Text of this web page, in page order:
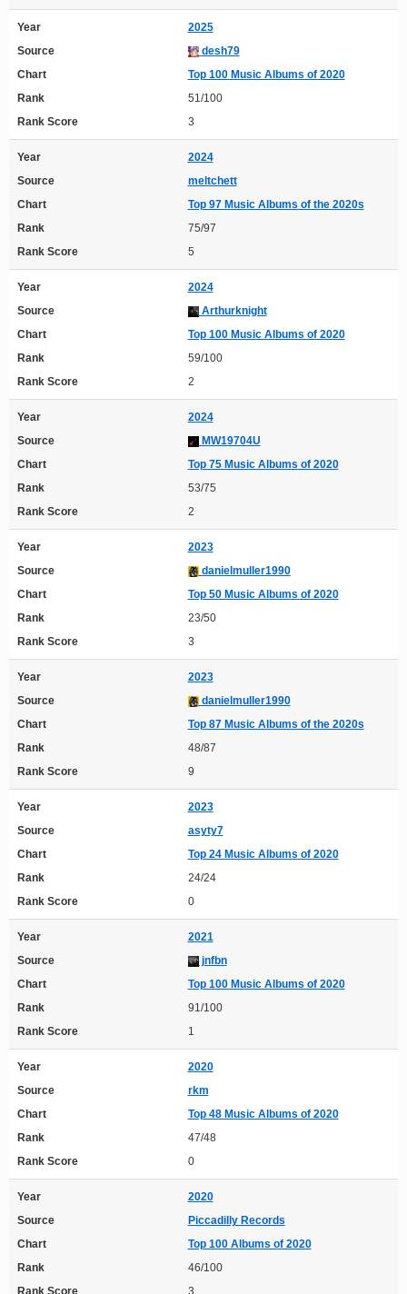
Year
2025
Source
desh79
Chart
Top 100 Music Albums of 2020
Rank
51/100
Rank Score
3
Year
2024
Source
meltchett
Chart
Top 97 Music Albums of the 2020s
Rank
75/97
Rank Score
5
Year
2024
Source
Arthurknight
Chart
Top 100 Music Albums of 2020
Rank
59/100
Rank Score
2
Year
2024
Source
MW19704U
Chart
Top 75 Music Albums of 2020
Rank
53/75
Rank Score
2
Year
2023
Source
danielmuller1990
Chart
Top 50 Music Albums of 2020
Rank
23/50
Rank Score
3
Year
2023
Source
danielmuller1990
Chart
Top 87 Music Albums of the 2020s
Rank
48/87
Rank Score
9
Year
2023
Source
asyty7
Chart
Top 24 Music Albums of 2020
Rank
24/24
Rank Score
0
Year
2021
Source
jnfbn
Chart
Top 100 Music Albums of 2020
Rank
91/100
Rank Score
1
Year
2020
Source
rkm
Chart
Top 48 Music Albums of 2020
Rank
47/48
Rank Score
0
Year
2020
Source
Piccadilly Records
Chart
Top 100 Albums of 2020
Rank
46/100
Rank Score
3